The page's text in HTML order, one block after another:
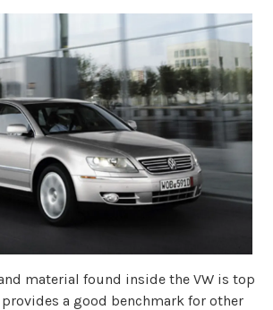
material found inside the VW is top
provides a good benchmark for other